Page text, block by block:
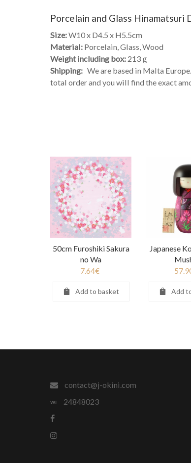
Porcelain and Glass Hinamatsuri
Size:W10 x D4.5 x H5.5cm
Material: Porcelain, Glass, Wood
Weight including box: 213ｇ
Shipping: We are based in Malta
total order and you will find the exact
50cm Furoshiki Sakura
no Wa
7.64€
Add to basket
Japanese
Add
contact@j-okini.com
24848023